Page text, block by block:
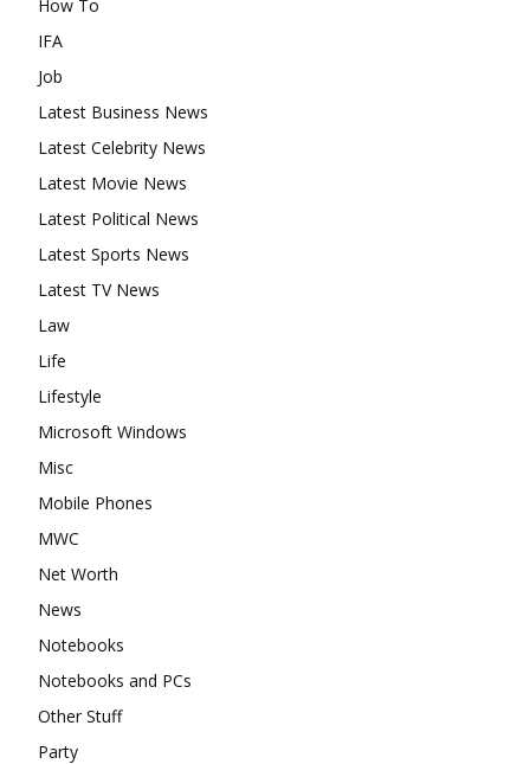
How To
IFA
Job
Latest Business News
Latest Celebrity News
Latest Movie News
Latest Political News
Latest Sports News
Latest TV News
Law
Life
Lifestyle
Microsoft Windows
Misc
Mobile Phones
MWC
Net Worth
News
Notebooks
Notebooks and PCs
Other Stuff
Party